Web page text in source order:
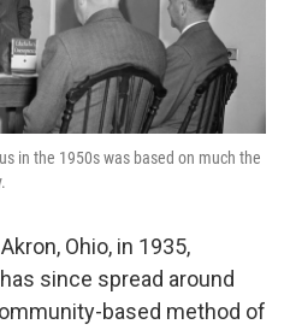
in the 1950s was based on much the
Ohio, in 1935,
since spread around
based method of